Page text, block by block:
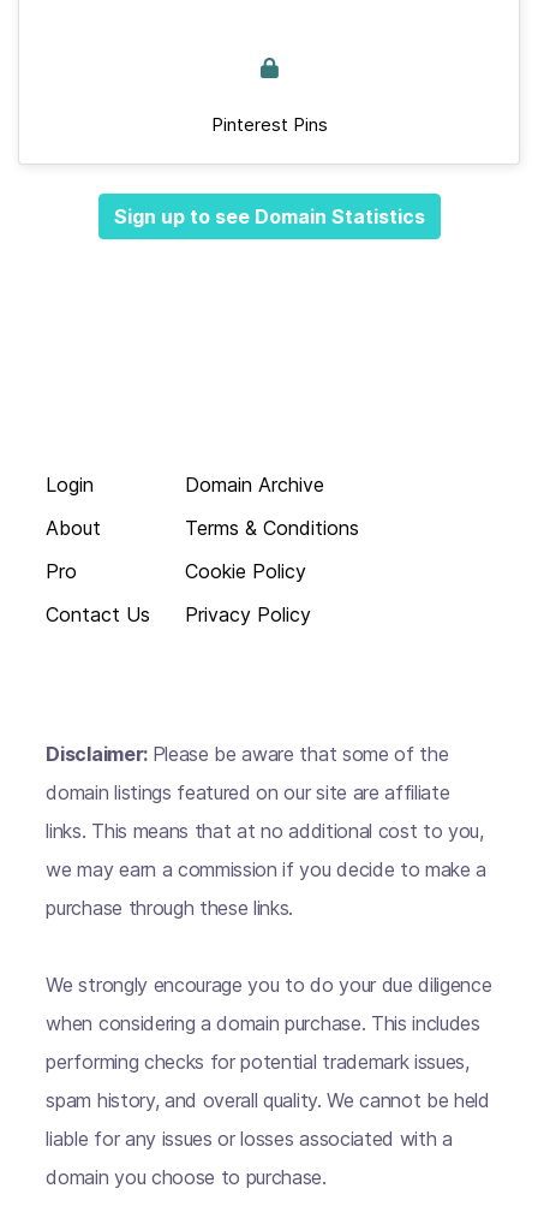
Pinterest Pins
Sign up to see Domain Statistics
Login
About
Pro
Contact Us
Domain Archive
Terms & Conditions
Cookie Policy
Privacy Policy
Disclaimer: Please be aware that some of the
domain listings featured on our site are affiliate
links. This means that at no additional cost to you,
we may earn a commission if you decide to make a
purchase through these links.
We strongly encourage you to do your due diligence
when considering a domain purchase. This includes
performing checks for potential trademark issues,
spam history, and overall quality. We cannot be held
liable for any issues or losses associated with a
domain you choose to purchase.